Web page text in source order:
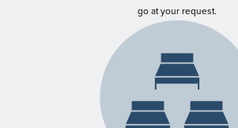
go at your request.